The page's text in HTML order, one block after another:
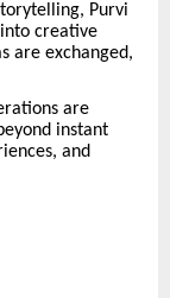
Purvi
creative
are exchanged,
are
instant
and